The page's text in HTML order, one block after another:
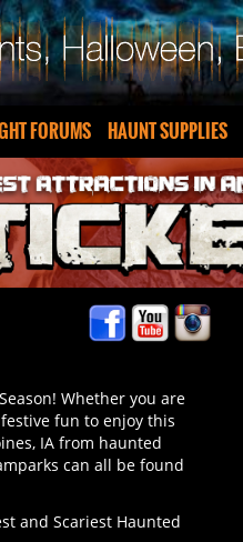
FORUMS HAUNT SUPPLIES
Whether you are
fun to enjoy this
IA from haunted
can all be found